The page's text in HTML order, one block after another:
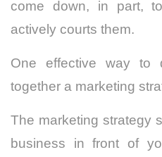
come down, in part,
actively courts them.
One effective way
together a marketing
The marketing strategy
business in front of